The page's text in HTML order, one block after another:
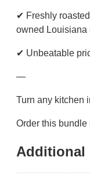
✔ Freshly
owned Louisiana
✔ Unbeatable
—
Turn any kitchen
Order this
Additional